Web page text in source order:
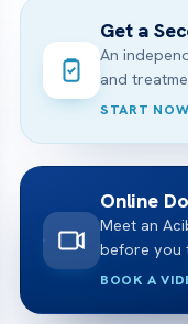
Get a
An
and
START NOW
Online
Meet an
before you
BOOK A